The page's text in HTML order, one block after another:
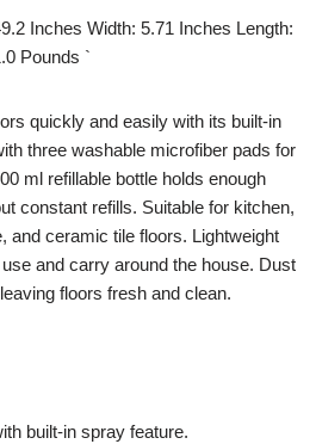
Inches Width: 5.71 Inches Length:
Pounds `
quickly and easily with its built-in
three washable microfiber pads for
ml refillable bottle holds enough
constant refills. Suitable for kitchen,
and ceramic tile floors. Lightweight
and carry around the house. Dust
floors fresh and clean.
built-in spray feature.